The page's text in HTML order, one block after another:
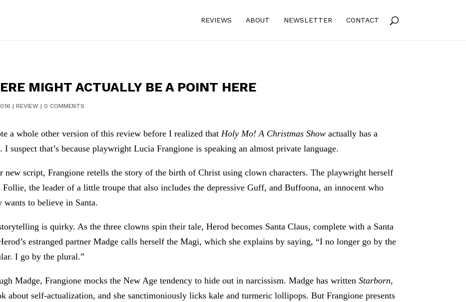
REVIEWS ABOUT NEWSLETTER CONTACT
MIGHT ACTUALLY BE A POINT HERE
| REVIEW| 0 COMMENTS
a whole other version of this review before I realized that Holy Mo! A Christmas Show actually has a
I suspect that’s because playwright Lucia Frangione is speaking an almost private language.
new script, Frangione retells the story of the birth of Christ using clown characters. The playwright herself
Follie, the leader of a little troupe that also includes the depressive Guff, and Buffoona, an innocent who
wants to believe in Santa.
is quirky. As the three clowns spin their tale, Herod becomes Santa Claus, complete with a Santa
estranged partner Madge calls herself the Magi, which she explains by saying, “I no longer go by the
I go by the plural.”
Madge, Frangione mocks the New Age tendency to hide out in narcissism. Madge has writtenStarborn,
about self-actualization, and she sanctimoniously licks kale and turmeric lollipops. But Frangione presents